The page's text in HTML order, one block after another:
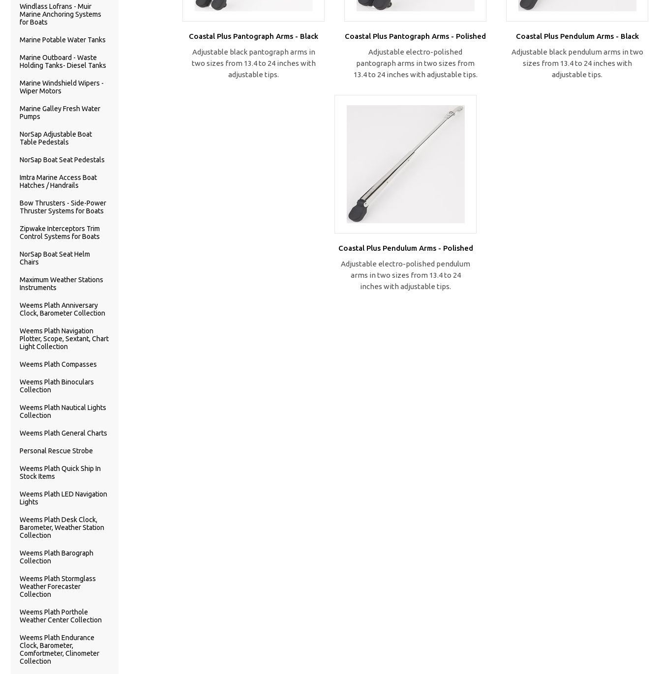
Windlass Lofrans - Muir
Marine Anchoring Systems
for Boats
Marine Potable Water Tanks
Marine Outboard - Waste
Holding Tanks- Diesel Tanks
Marine Windshield Wipers -
Wiper Motors
Marine Galley Fresh Water
Pumps
NorSap Adjustable Boat
Table Pedestals
NorSap Boat Seat Pedestals
Imtra Marine Access Boat
Hatches / Handrails
Bow Thrusters - Side-Power
Thruster Systems for Boats
Zipwake Interceptors Trim
Control Systems for Boats
NorSap Boat Seat Helm
Chairs
Maximum Weather Stations
Instruments
Weems Plath Anniversary
Clock, Barometer Collection
Weems Plath Navigation
Plotter, Scope, Sextant, Chart
Light Collection
Weems Plath Compasses
Weems Plath Binoculars
Collection
Weems Plath Nautical Lights
Collection
Weems Plath General Charts
Personal Rescue Strobe
Weems Plath Quick Ship In
Stock Items
Weems Plath LED Navigation
Lights
Weems Plath Desk Clock,
Barometer, Weather Station
Collection
Weems Plath Barograph
Collection
Weems Plath Stormglass
Weather Forecaster
Collection
Weems Plath Porthole
Weather Center Collection
Weems Plath Endurance
Clock, Barometer,
Comfortmeter, Clinometer
Collection
Coastal Plus Pantograph Arms - Black
Adjustable black pantograph arms in
two sizes from 13.4 to 24 inches with
adjustable tips.
Coastal Plus Pantograph Arms - Polished
Adjustable electro-polished
pantograph arms in two sizes from
13.4 to 24 inches with adjustable tips.
Coastal Plus Pendulum Arms - Black
Adjustable black pendulum arms in two
sizes from 13.4 to 24 inches with
adjustable tips.
Coastal Plus Pendulum Arms - Polished
Adjustable electro-polished pendulum
arms in two sizes from 13.4 to 24
inches with adjustable tips.